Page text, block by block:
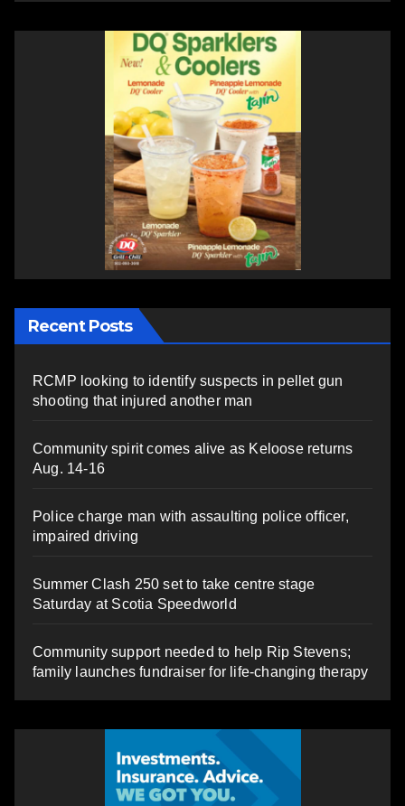
Recent Posts
RCMP looking to identify suspects in pellet gun
shooting that injured another man
Community spirit comes alive as Keloose returns
Aug. 14-16
Police charge man with assaulting police officer,
impaired driving
Summer Clash 250 set to take centre stage
Saturday at Scotia Speedworld
Community support needed to help Rip Stevens;
family launches fundraiser for life-changing therapy